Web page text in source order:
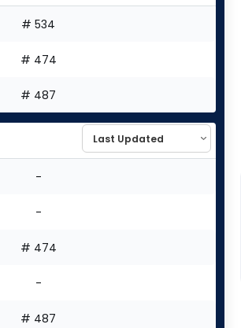
# 534
# 474
# 487
-
-
# 474
-
# 487